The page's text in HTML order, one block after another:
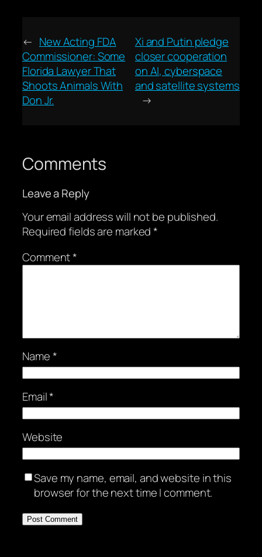
← New Acting FDA
Commissioner: Some
Florida Lawyer That
Shoots Animals With
Don Jr.
Xi and Putin pledge
closer cooperation
on AI, cyberspace
and satellite systems
→
Comments
Leave a Reply
Your email address will not be published.
Required fields are marked*
Comment*
Name*
Email*
Website
Save my name, email, and website in this
browser for the next time I comment.